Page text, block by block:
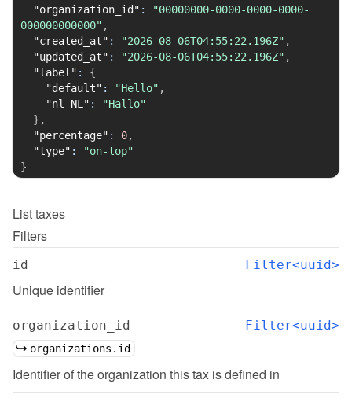
"organization_id" :
"00000000-0000-0000-0000-
000000000000" ,
"created_at" : "2026-08-06T04:55:22.196Z" ,
"updated_at" : "2026-08-06T04:55:22.196Z" ,
"label" :
{
"default" : "Hello" ,
"nl-NL" :
"Hallo"
} ,
"percentage" : 0,
"type" :
"on-top"
}
Listtaxes
Filters
id Filter<uuid>
Unique identifier
organization_id Filter<uuid>
organizations.id
Identifier of the organization this tax is defined in